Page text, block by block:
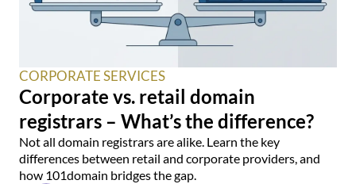
CORPORATE SERVICES
Corporate vs. retail domain
registrars – What’s the difference?
Not all domain registrars are alike. Learn the key
differences between retail and corporate providers, and
how 101domain bridges the gap.